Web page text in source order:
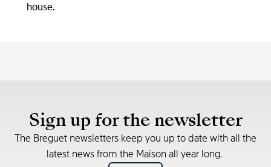
house.
Sign up for the newsletter
The Breguet newsletters keep you up to date with all the
latest news from the Maison all year long.